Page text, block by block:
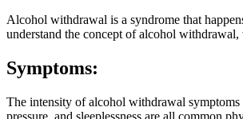
Alcohol withdrawal is a syndrome that
understand the concept of alcohol
Symptoms:
The intensity of alcohol withdrawal symptoms
pressure, and sleeplessness are all common